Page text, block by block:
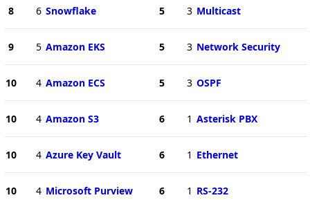
8 6 Snowflake
9 5 Amazon EKS
10 4 Amazon ECS
10 4 Amazon S3
10 4 Azure Key Vault
10 4 Microsoft Purview
5 3 Multicast
5 3 Network Security
5 3 OSPF
6 1 Asterisk PBX
6 1 Ethernet
6 1 RS-232